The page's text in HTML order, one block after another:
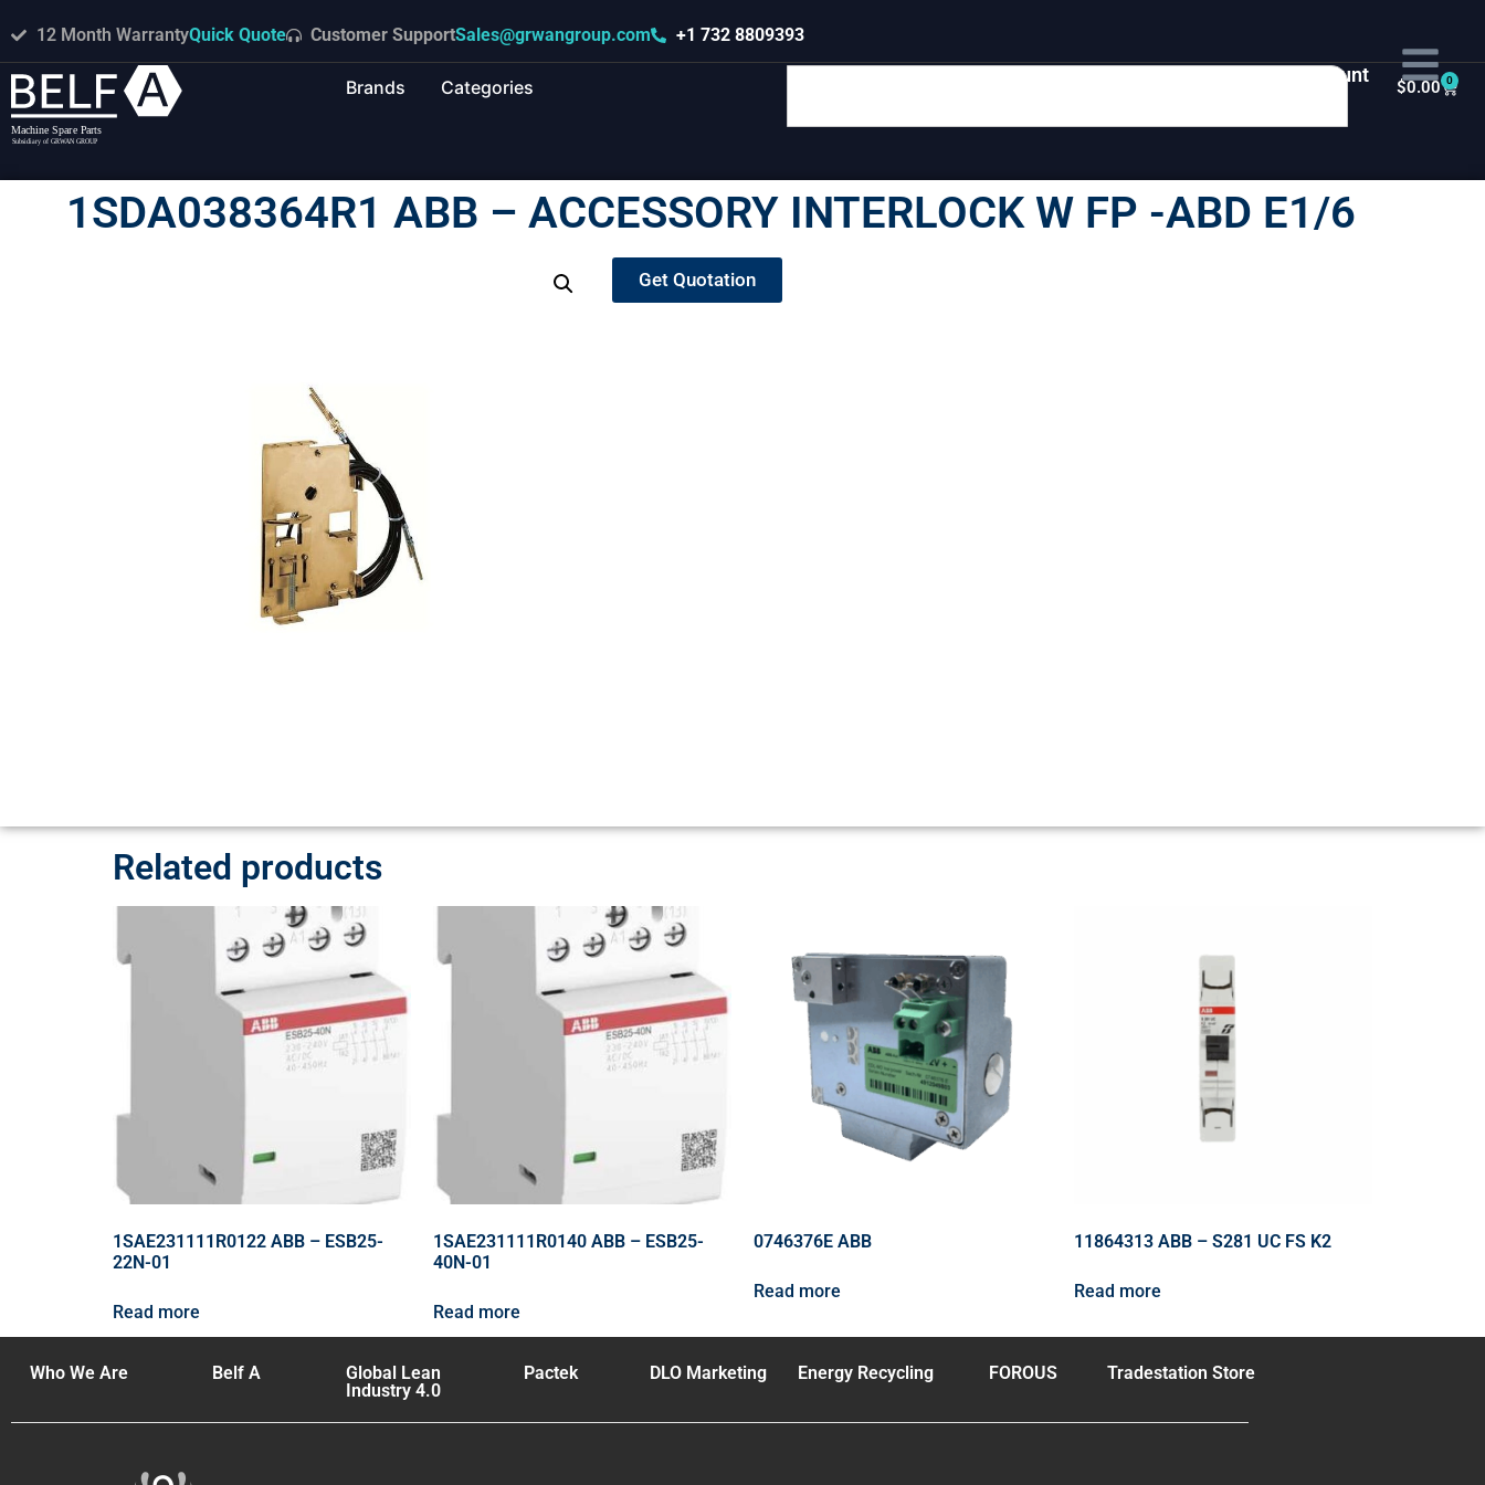
12 Month WarrantyQuick Quote Customer SupportSales@grwangroup.com +1 732 8809393
Brands Categories
My Account
$0.00 0
1SDA038364R1 ABB – ACCESSORY INTERLOCK W FP -ABD E1/6
Get Quotation
Related products
1SAE231111R0122 ABB – ESB25-
22N-01
Read more
1SAE231111R0140 ABB – ESB25-
40N-01
Read more
0746376E ABB
Read more
11864313 ABB – S281 UC FS K2
Read more
Who We Are Belf A
Global Lean
Industry 4.0
Pactek DLO Marketing Energy Recycling FOROUS Tradestation Store